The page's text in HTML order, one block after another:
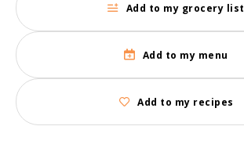
Add to my grocery list
Add to my menu
Add to my recipes